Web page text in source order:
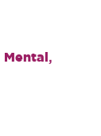
Mental,